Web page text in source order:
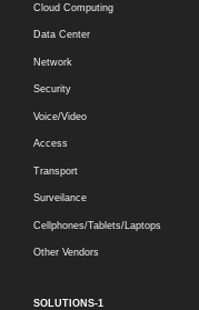
Cloud Computing
Data Center
Network
Security
Voice/Video
Access
Transport
Surveilance
Cellphones/Tablets/Laptops
Other Vendors
SOLUTIONS-1